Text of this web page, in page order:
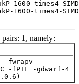
1, namely:
-fwrapv -
-fPIE -gdwarf-4